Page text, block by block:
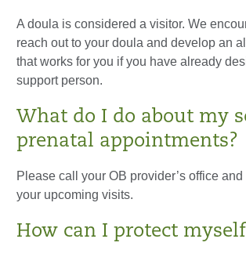
A doula is considered a visitor. We
reach out to your doula and develop an
that works for you if you have already
support person.
What do I do about my
prenatal appointments?
Please call your OB provider’s office
your upcoming visits.
How can I protect